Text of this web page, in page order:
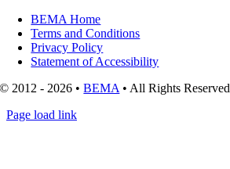
BEMA Home
Terms and Conditions
Privacy Policy
Statement of Accessibility
© 2012 - 2026 •BEMA • All Rights Reserved
Page load link